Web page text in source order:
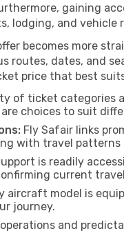
gaining
lodging, and vehicle
becomes more
routes, dates, and
price that best
of ticket categories
choices to suit
Fly Safair links
with travel
is readily
current
aircraft model is
journey.
and